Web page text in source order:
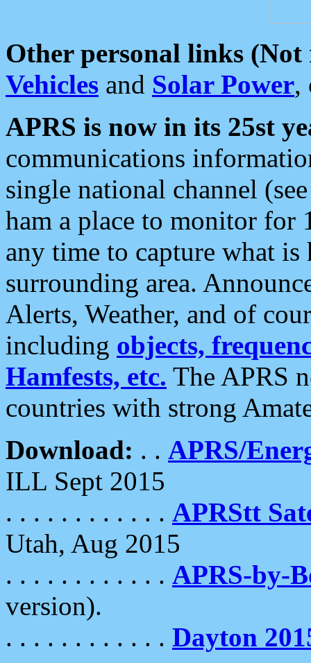
Other personal links (Not
Vehicles and Solar Power,
APRS is now in its 25st
communications
single national channel
ham a place to monitor for
any time to capture what
surrounding area.
Alerts, Weather, and of
including objects,
Hamfests, etc. The APRS
countries with strong
Download: . . APRS/
ILL Sept 2015
. . . . . . . . . . . . APRStt
Utah, Aug 2015
. . . . . . . . . . . . APRS-by-
version).
. . . . . . . . . . . . Dayton